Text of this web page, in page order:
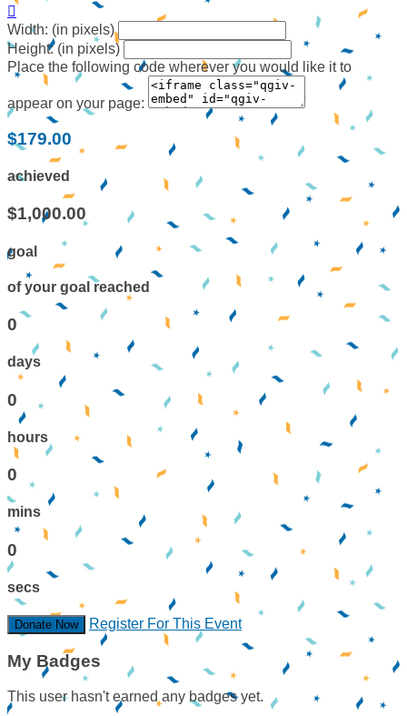

Width: (in pixels)
Height: (in pixels)
Place the following code wherever you would like it to
appear on your page:
$179.00
achieved
$1,000.00
goal
of your goal reached
0
days
0
hours
0
mins
0
secs
Donate Now Register For This Event
My Badges
This user hasn't earned any badges yet.